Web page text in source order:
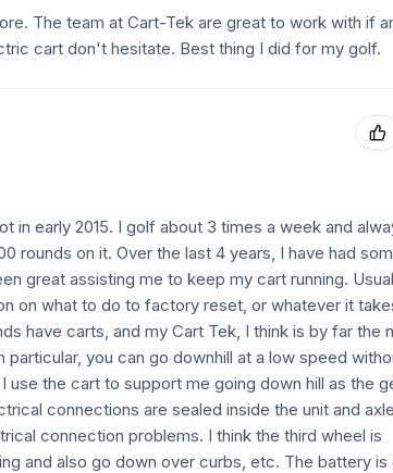
The team at Cart-Tek are great to work with if
cart don't hesitate. Best thing I did for my golf.
in early 2015. I golf about 3 times a week and
rounds on it. Over the last 4 years, I have had
great assisting me to keep my cart running.
on what to do to factory reset, or whatever it
have carts, and my Cart Tek, I think is by far the
you can go downhill at a low speed
the cart to support me going down hill as the
connections are sealed inside the unit and
connection problems. I think the third wheel is
and also go down over curbs, etc. The battery is